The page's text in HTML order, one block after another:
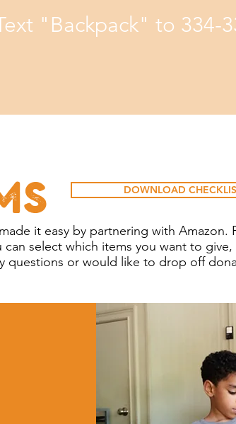
"Backpack" to 334-
DOWNLOAD
it easy by partnering with
select which items you want to
questions or would like to drop off